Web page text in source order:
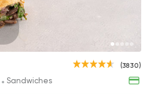
10132 Ratings
(3830)
Sandwiches